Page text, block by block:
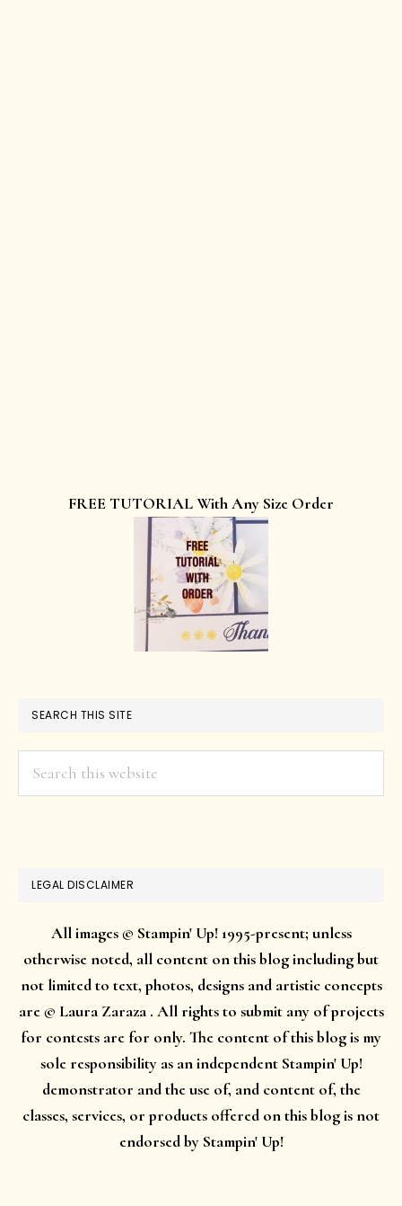
FREE TUTORIAL With Any Size Order
SEARCH THIS SITE
LEGAL DISCLAIMER
All images © Stampin' Up! 1995-present; unless
otherwise noted, all content on this blog including but
not limited to text, photos, designs and artistic concepts
are © Laura Zaraza . All rights to submit any of projects
for contests are for only. The content of this blog is my
sole responsibility as an independent Stampin' Up!
demonstrator and the use of, and content of, the
classes, services, or products offered on this blog is not
endorsed by Stampin' Up!